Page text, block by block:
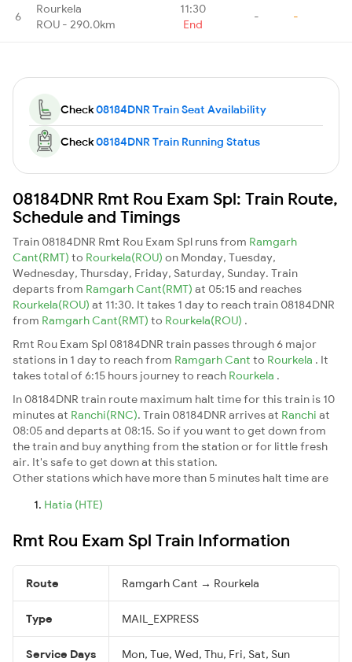
6
Rourkela
ROU - 290.0km
11:30
End
- -
Check08184DNR Train Seat Availability
Check08184DNR Train Running Status
08184DNR Rmt Rou Exam Spl: Train Route,
Schedule and Timings
Train 08184DNR Rmt Rou Exam Spl runs from Ramgarh
Cant(RMT) to Rourkela(ROU) on Monday, Tuesday,
Wednesday, Thursday, Friday, Saturday, Sunday. Train
departs from Ramgarh Cant(RMT) at 05:15 and reaches
Rourkela(ROU) at 11:30. It takes 1 day to reach train 08184DNR
from Ramgarh Cant(RMT) to Rourkela(ROU) .
Rmt Rou Exam Spl 08184DNR train passes through 6 major
stations in 1 day to reach from Ramgarh Cant to Rourkela . It
takes total of 6:15 hours journey to reach Rourkela .
In 08184DNR train route maximum halt time for this train is 10
minutes at Ranchi(RNC). Train 08184DNR arrives at Ranchi at
08:05 and departs at 08:15. So if you want to get down from
the train and buy anything from the station or for little fresh
air. It's safe to get down at this station.
Other stations which have more than 5 minutes halt time are
Hatia (HTE)
Rmt Rou Exam Spl Train Information
Route Ramgarh Cant → Rourkela
Type MAIL_EXPRESS
Service Days Mon, Tue, Wed, Thu, Fri, Sat, Sun